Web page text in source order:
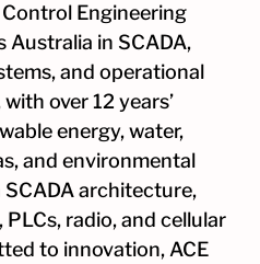
Engineering
Australia in SCADA,
and operational
over 12 years’
energy, water,
and environmental
SCADA architecture,
PLCs, radio, and cellular
to innovation, ACE